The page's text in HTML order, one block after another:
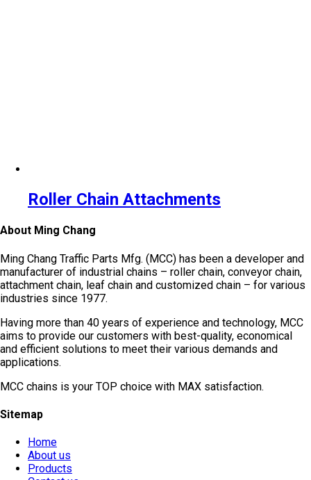
Roller Chain Attachments
About Ming Chang
Ming Chang Traffic Parts Mfg. (MCC) has been a developer and
manufacturer of industrial chains – roller chain, conveyor chain,
attachment chain, leaf chain and customized chain – for various
industries since 1977.
Having more than 40 years of experience and technology, MCC
aims to provide our customers with best-quality, economical
and efficient solutions to meet their various demands and
applications.
MCC chains is your TOP choice with MAX satisfaction.
Sitemap
Home
About us
Products